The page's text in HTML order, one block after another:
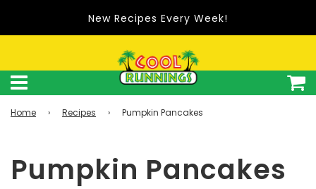
Shop Cool Runnings on Amazon.com
Home › Recipes › Pumpkin Pancakes
Pumpkin Pancakes